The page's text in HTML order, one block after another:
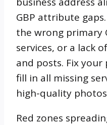
GBP attribute
the wrong primary
services, or a lack
and posts. Fix
fill in all missing
high-quality
Red zones